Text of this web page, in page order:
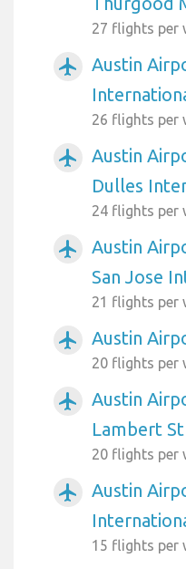
27 flights per
airplanemode_active
Austin
26 flights per
airplanemode_active
Austin
Dulles
24 flights per
airplanemode_active
Austin
San Jose
21 flights per
airplanemode_active Austin
20 flights per
airplanemode_active
Austin
Lambert
20 flights per
airplanemode_active
Austin
15 flights per